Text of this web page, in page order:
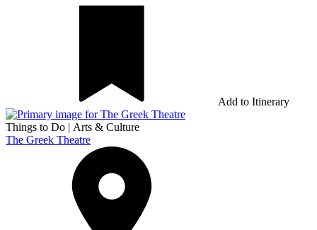
Add to Itinerary
Things to Do | Arts & Culture
The Greek Theatre